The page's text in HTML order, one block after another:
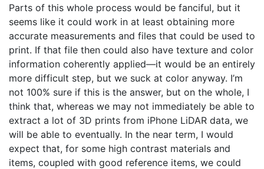
Parts of this whole process would be fanciful, but it
seems like it could work in at least obtaining more
accurate measurements and files that could be used to
print. If that file then could also have texture and color
information coherently applied—it would be an entirely
more difficult step, but we suck at color anyway. I’m
not 100% sure if this is the answer, but on the whole, I
think that, whereas we may not immediately be able to
extract a lot of 3D prints from iPhone LiDAR data, we
will be able to eventually. In the near term, I would
expect that, for some high contrast materials and
items, coupled with good reference items, we could